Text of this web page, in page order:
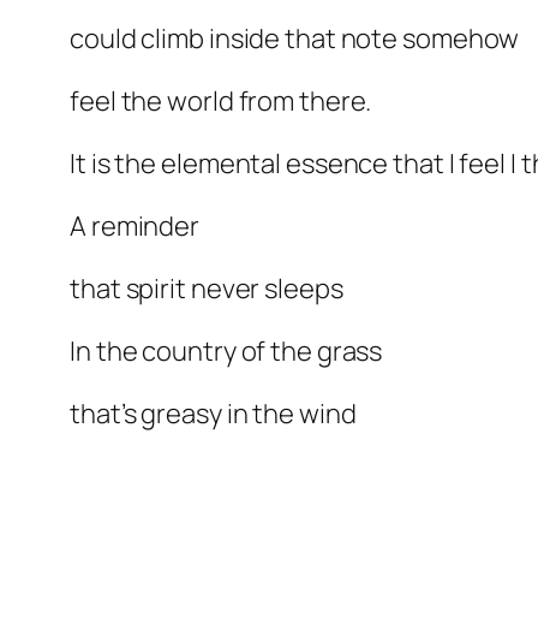
could climb inside that note somehow
feel the world from there.
It is the elemental essence that I feel I
A reminder
that spirit never sleeps
In the country of the grass
that’s greasy in the wind